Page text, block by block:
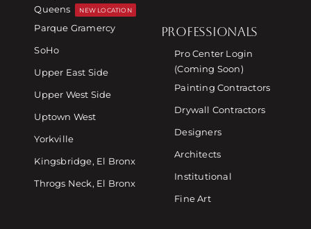
Queens
NEW LOCATION
Parque Gramercy
SoHo
Upper East Side
Upper West Side
Uptown West
Yorkville
Kingsbridge, El Bronx
Throgs Neck, El Bronx
PROFESSIONALS
Pro Center Login
(Coming Soon)
Painting Contractors
Drywall Contractors
Designers
Architects
Institutional
Fine Art